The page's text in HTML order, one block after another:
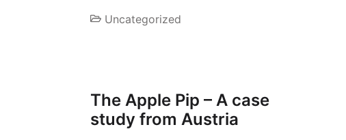
Uncategorized
The Apple Pip – A case
study from Austria